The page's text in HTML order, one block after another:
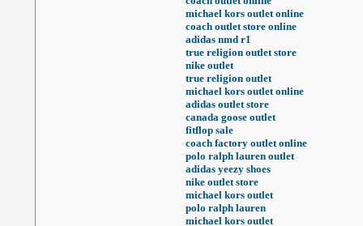
michael kors outlet online
coach outlet store online
adidas nmd r1
true religion outlet store
nike outlet
true religion outlet
michael kors outlet online
adidas outlet store
canada goose outlet
fitflop sale
coach factory outlet online
polo ralph lauren outlet
adidas yeezy shoes
nike outlet store
michael kors outlet
polo ralph lauren
michael kors outlet